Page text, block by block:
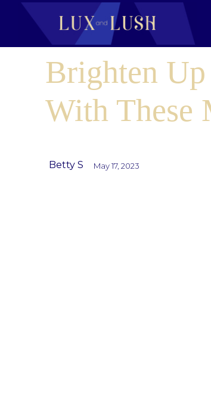
Brighten
With These
Betty S May 17, 2023